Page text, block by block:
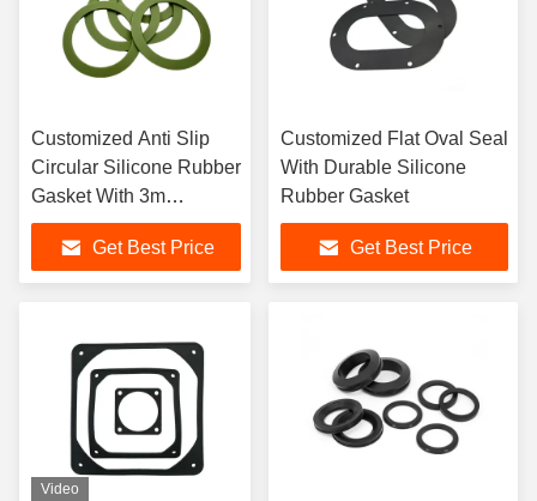
Customized Anti Slip
Circular Silicone Rubber
Gasket With 3m
Adhesive
Get Best Price
Customized Flat Oval Seal
With Durable Silicone
Rubber Gasket
Get Best Price
Video